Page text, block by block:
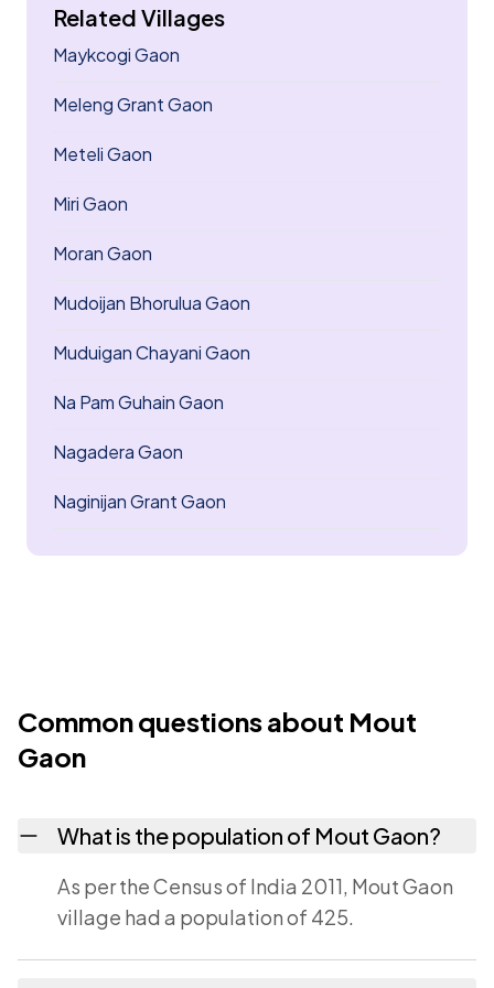
Related Villages
Maykcogi Gaon
Meleng Grant Gaon
Meteli Gaon
Miri Gaon
Moran Gaon
Mudoijan Bhorulua Gaon
Muduigan Chayani Gaon
Na Pam Guhain Gaon
Nagadera Gaon
Naginijan Grant Gaon
Common questions about Mout
Gaon
What is the population of Mout Gaon?
As per the Census of India 2011, Mout Gaon
village had a population of 425.